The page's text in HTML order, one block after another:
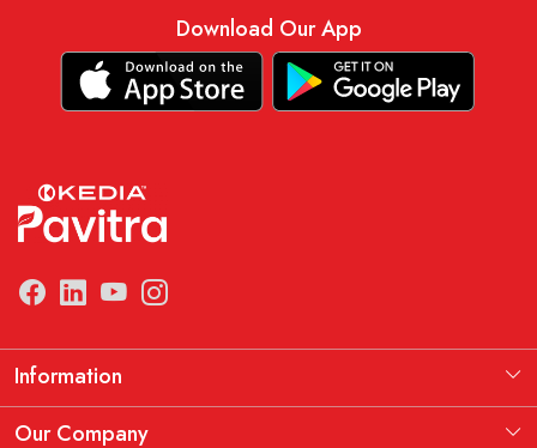
Download Our App
Information
Manufacturing Information
Our Company